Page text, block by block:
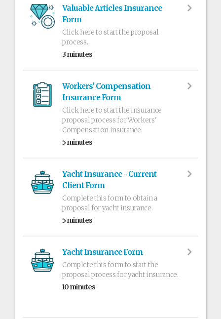
Valuable Articles Insurance
Form
Click here to start the proposal
process.
3 minutes
Workers' Compensation
Insurance Form
Click here to start the insurance
proposal process for Workers'
Compensation insurance.
5 minutes
Yacht Insurance - Current
Client Form
Complete this form to obtain a
proposal for yacht insurance.
5 minutes
Yacht Insurance Form
Complete this form to start the
proposal process for yacht insurance.
10 minutes